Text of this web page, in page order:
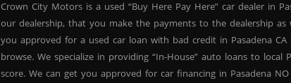
Crown City Motors is a used “Buy Here Pay Here” car dealer in
our dealership, that you make the payments to the dealership
you approved for a used car loan with bad credit in Pasadena
browse. We specialize in providing “In-House” auto loans to
score. We can get you approved for car financing in Pasadena